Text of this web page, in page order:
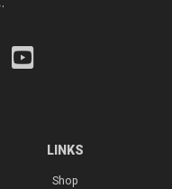
LINKS
Shop